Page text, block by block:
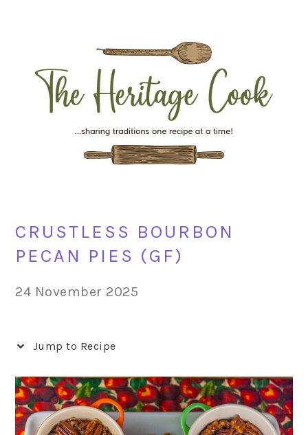
navigation
content
sidebar
CRUSTLESS BOURBON
PECAN PIES (GF)
24 November 2025
Jump to Recipe